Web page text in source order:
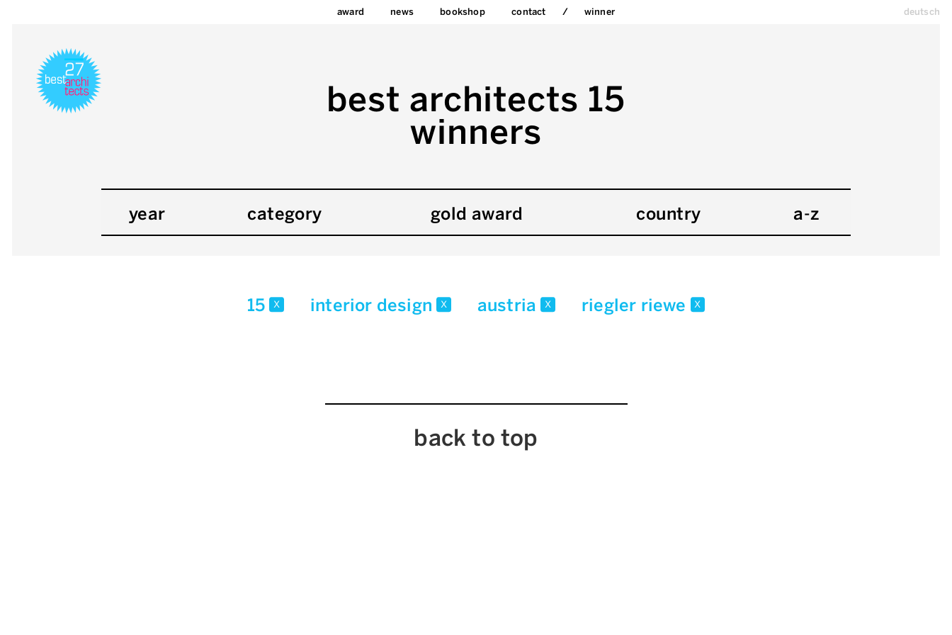
award news bookshop contact winner deutsch
best architects 15
winners
year category gold award country a-z
15 x interior design x austria x riegler riewe x
back to top